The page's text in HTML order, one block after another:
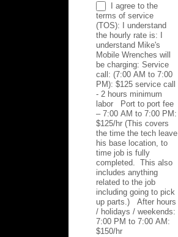
I agree to the
terms of service
(TOS): I understand
the hourly rate is: I
understand Mike's
Mobile Wrenches will
be charging: Service
call: (7:00 AM to 7:00
PM): $125 service call
- 2 hours minimum
labor Port to port fee
– 7:00 AM to 7:00 PM:
$125/hr (This covers
the time the tech leave
his base location, to
time job is fully
completed. This also
includes anything
related to the job
including going to pick
up parts.) After hours
/ holidays / weekends:
7:00 PM to 7:00 AM:
$150/hr